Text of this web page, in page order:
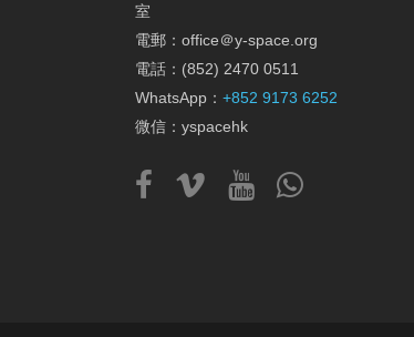
室
電郵：office＠y-space.org
電話：(852) 2470 0511
WhatsApp： +852 9173 6252
微信：yspacehk